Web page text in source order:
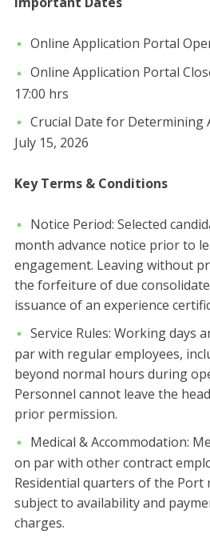
​Online Application Portal
​Online Application Portal
17:00 hrs
​Crucial Date for Determining
July 15, 2026
​Key Terms & Conditions
​Notice Period: Selected
month advance notice prior to
engagement. Leaving without
the forfeiture of due
issuance of an experience
​Service Rules: Working days
par with regular employees,
beyond normal hours during
Personnel cannot leave the
prior permission.
​Medical & Accommodation:
on par with other contract
Residential quarters of the Port
subject to availability and
charges.